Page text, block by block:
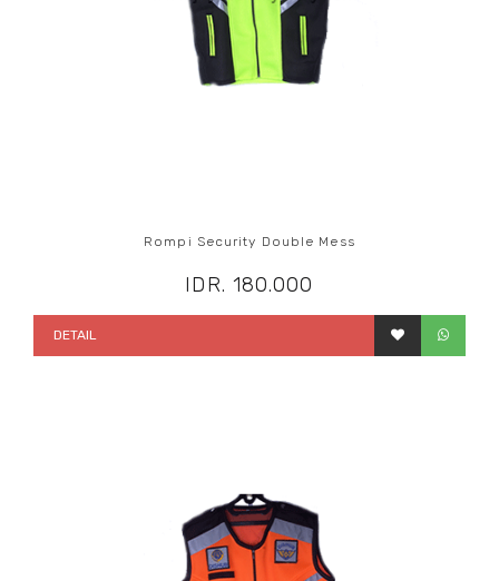
Rompi Security Double Mess
IDR. 180.000
DETAIL